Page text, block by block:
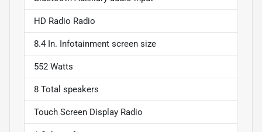
HD Radio Radio
8.4 In. Infotainment screen size
552 Watts
8 Total speakers
Touch Screen Display Radio